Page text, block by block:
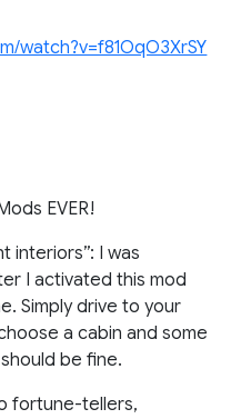
watch?v=f81OqO3XrSY
EVER!
interiors”: I was
I activated this mod
Simply drive to your
a cabin and some
be fine.
fortune-tellers,